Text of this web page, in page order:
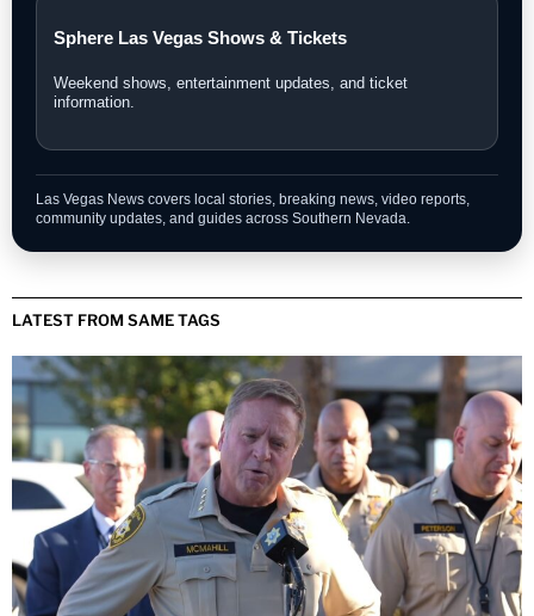
Sphere Las Vegas Shows & Tickets
Weekend shows, entertainment updates, and ticket
information.
Las Vegas News covers local stories, breaking news, video reports,
community updates, and guides across Southern Nevada.
LATEST FROM SAME TAGS